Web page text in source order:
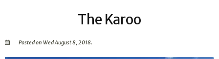
The Karoo
Posted on Wed August 8, 2018.